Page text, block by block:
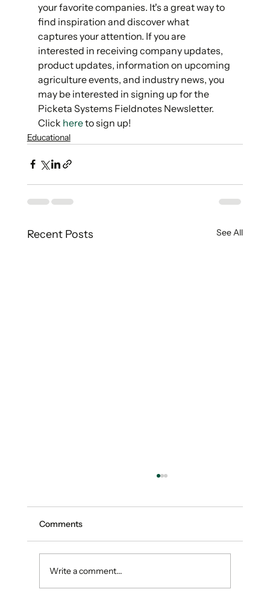
your favorite companies. It's a great way to
find inspiration and discover what
captures your attention. If you are
interested in receiving company updates,
product updates, information on upcoming
agriculture events, and industry news, you
may be interested in signing up for the
Picketa Systems Fieldnotes Newsletter.
Click here to sign up!
Educational
Recent Posts See All
Comments
Write a comment...